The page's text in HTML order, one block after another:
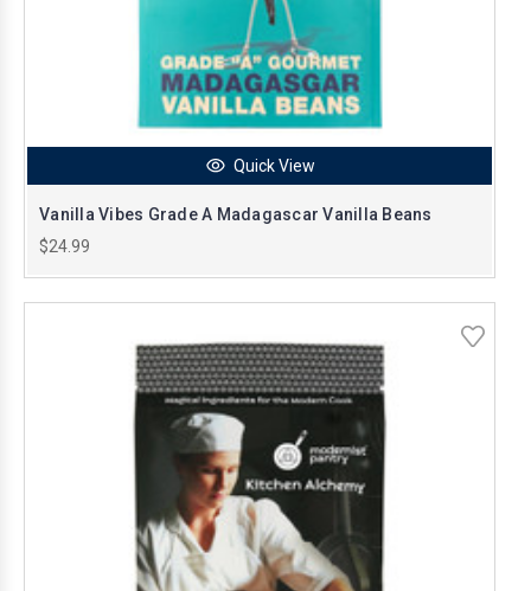
Quick View
Vanilla Vibes Grade A Madagascar Vanilla Beans
$24.99